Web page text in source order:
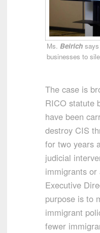
Ms.Beirich
businesses to
The case is
RICO statute
have been
destroy CIS
for two years
judicial
immigrants or
Executive
purpose is to
immigrant
fewer